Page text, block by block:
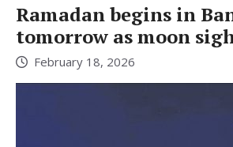
Ramadan begins in
tomorrow as moon
February 18, 2026